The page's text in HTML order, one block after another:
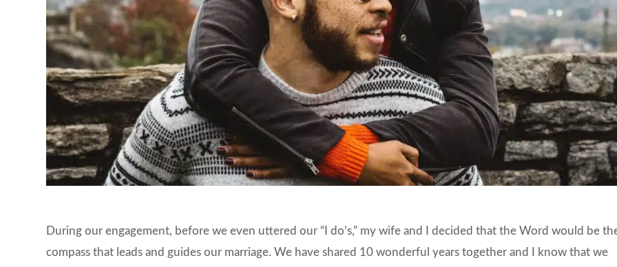
During our engagement, before we even uttered our “I do’s,” my wife and I decided that the Word would be
compass that leads and guides our marriage. We have shared 10 wonderful years together and I know that we